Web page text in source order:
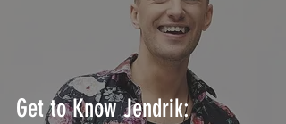
Get to Know Jendrik: